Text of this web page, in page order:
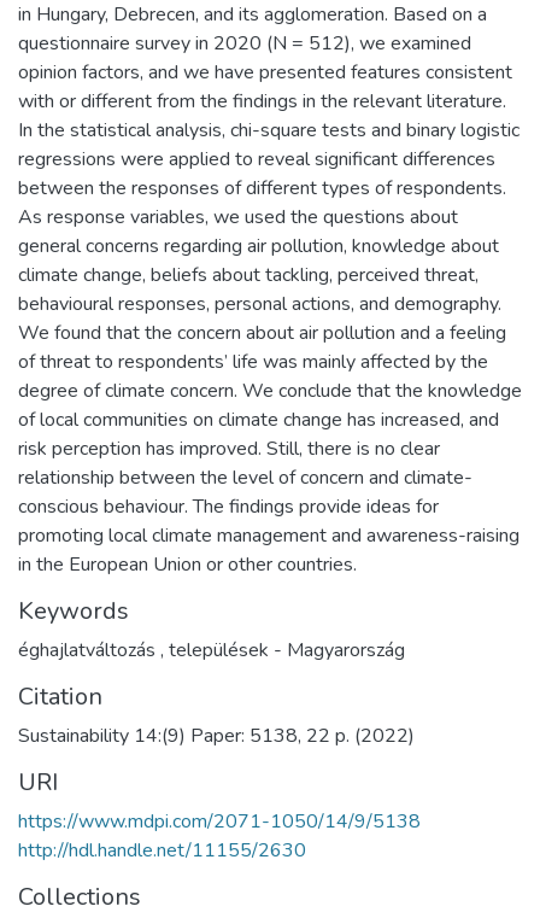
in Hungary, Debrecen, and its agglomeration. Based on a
questionnaire survey in 2020 (N = 512), we examined
opinion factors, and we have presented features consistent
with or different from the findings in the relevant literature.
In the statistical analysis, chi-square tests and binary logistic
regressions were applied to reveal significant differences
between the responses of different types of respondents.
As response variables, we used the questions about
general concerns regarding air pollution, knowledge about
climate change, beliefs about tackling, perceived threat,
behavioural responses, personal actions, and demography.
We found that the concern about air pollution and a feeling
of threat to respondents’ life was mainly affected by the
degree of climate concern. We conclude that the knowledge
of local communities on climate change has increased, and
risk perception has improved. Still, there is no clear
relationship between the level of concern and climate-
conscious behaviour. The findings provide ideas for
promoting local climate management and awareness-raising
in the European Union or other countries.
Keywords
éghajlatváltozás , települések - Magyarország
Citation
Sustainability 14:(9) Paper: 5138, 22 p. (2022)
URI
https://www.mdpi.com/2071-1050/14/9/5138
http://hdl.handle.net/11155/2630
Collections